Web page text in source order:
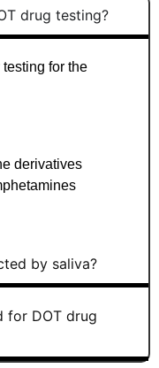
drug testing?
for the
derivatives
by saliva?
for DOT drug